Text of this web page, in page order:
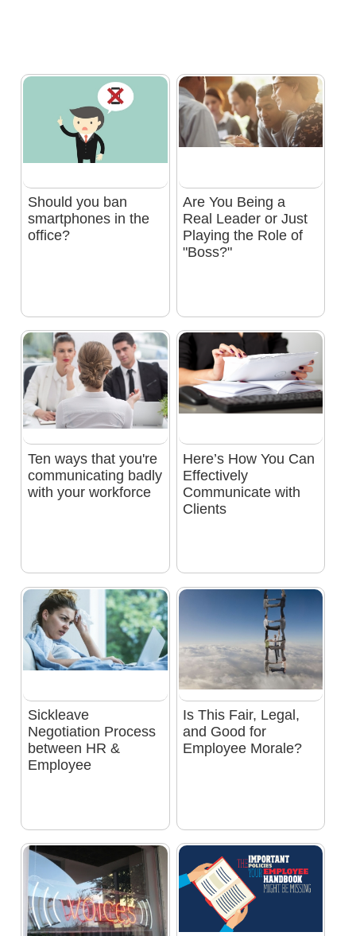
Should you ban
smartphones in the
office?
Are You Being a
Real Leader or Just
Playing the Role of
"Boss?"
Ten ways that you're
communicating badly
with your workforce
Here’s How You Can
Effectively
Communicate with
Clients
Sickleave
Negotiation Process
between HR &
Employee
Is This Fair, Legal,
and Good for
Employee Morale?